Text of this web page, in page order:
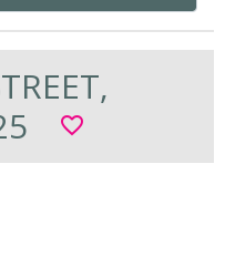
favorite_border